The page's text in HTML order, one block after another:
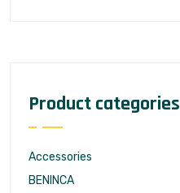
Product categories
Accessories
BENINCA